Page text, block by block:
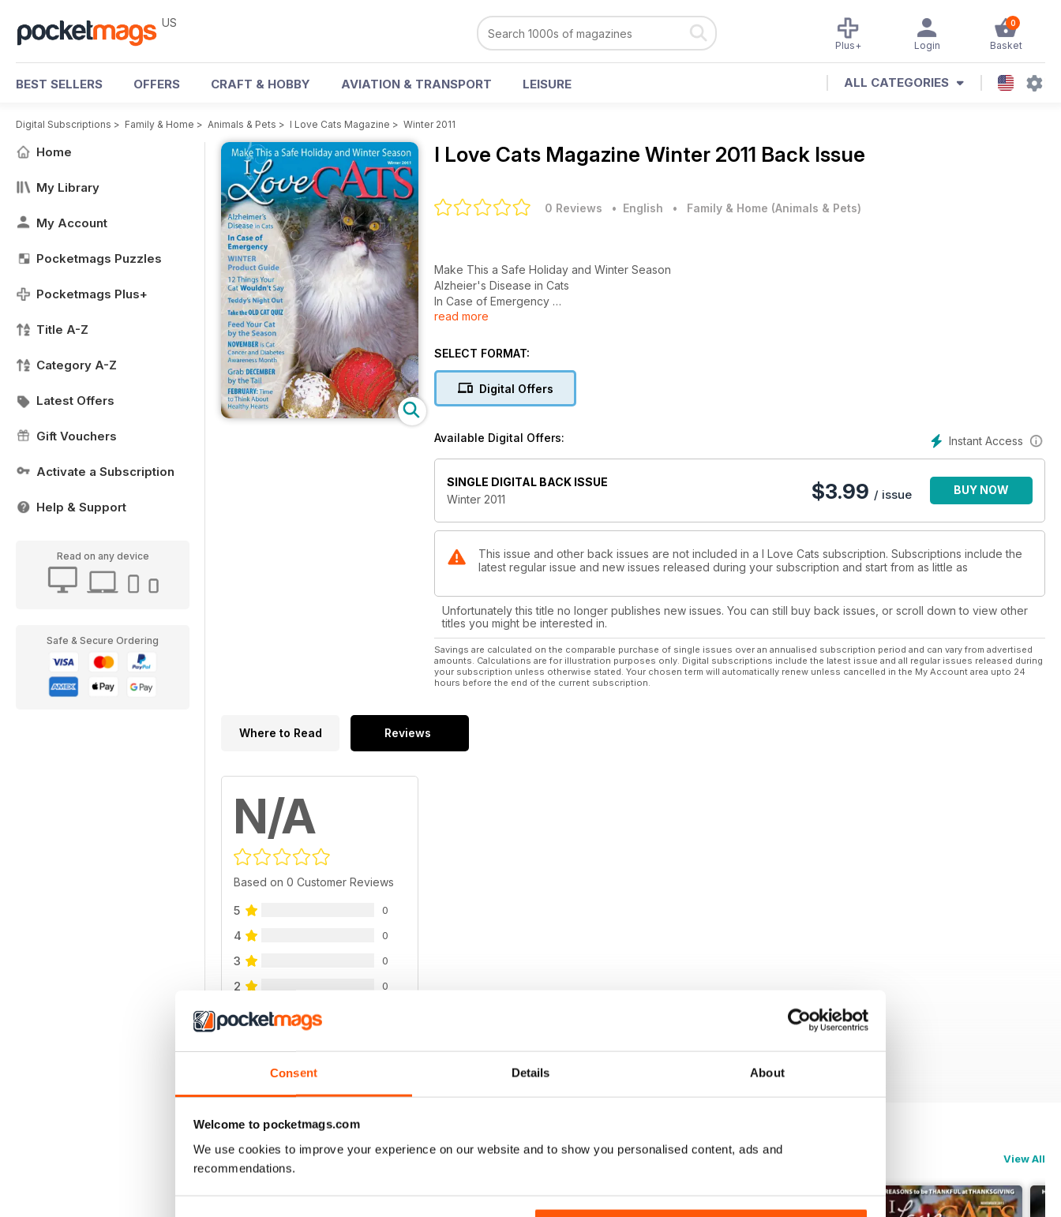
Consent Details About
Welcome to pocketmags.com
We use cookies to improve your experience on our website and to show you personalised content, ads and
recommendations.
US 0
Basket
Login
Plus+
BEST SELLERS OFFERS CRAFT & HOBBY AVIATION & TRANSPORT LEISURE ALL CATEGORIES
Digital Subscriptions > Family & Home > Animals & Pets > I Love Cats Magazine > Winter 2011
Home
My Library
My Account
Pocketmags Puzzles
Pocketmags Plus+
Title A-Z
Category A-Z
Latest Offers
Gift Vouchers
Activate a Subscription
Help & Support
Read on any device
Safe & Secure Ordering
I Love Cats Magazine Winter 2011 Back Issue
0 Reviews • English • Family & Home (Animals & Pets)
Make This a Safe Holiday and Winter Season
Alzheier's Disease in Cats
In Case of Emergency
Winter Product Guide
Teddy's Night Out
Feed Your Cat by the Season
November is Cat Cancer and Diabetes Awareness Month
read more
SELECT FORMAT:
Digital Offers
Instant Access
Available Digital Offers:
SINGLE DIGITAL BACK ISSUE
Winter 2011
$3.99 / issue BUY NOW
This issue and other back issues are not included in a I Love Cats subscription. Subscriptions include the
latest regular issue and new issues released during your subscription and start from as little as
Unfortunately this title no longer publishes new issues. You can still buy back issues, or scroll down to view other
titles you might be interested in.
Savings are calculated on the comparable purchase of single issues over an annualised subscription period and can vary from advertised
amounts. Calculations are for illustration purposes only. Digital subscriptions include the latest issue and all regular issues released during
your subscription unless otherwise stated. Your chosen term will automatically renew unless cancelled in the My Account area upto 24
hours before the end of the current subscription.
Where to Read Reviews
N/A
Based on 0 Customer Reviews
5 0
4 0
3 0
2 0
1
BACK ISSUES View All